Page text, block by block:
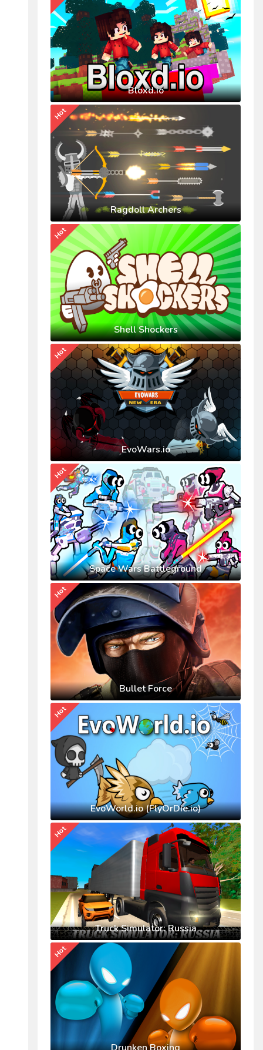
Bloxd.io
Ragdoll Archers
Hot
Shell Shockers
Hot
EvoWars.io
Hot
Space Wars Battleground
Hot
Bullet Force
Hot
EvoWorld.io (FlyOrDie.io)
Hot
Truck Simulator: Russia
Hot
Hot